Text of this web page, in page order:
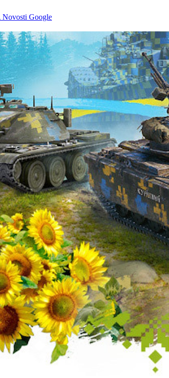
Novosti Google